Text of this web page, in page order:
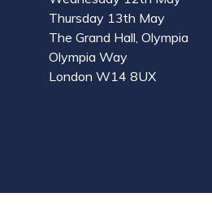
Thursday 13th May
The Grand Hall, Olympia
Olympia Way
London W14 8UX